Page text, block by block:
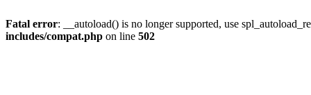
Fatal error: __autoload() is no longer supported, use
includes/compat.php on line 502